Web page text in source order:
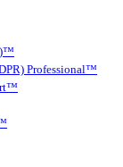
Professional™